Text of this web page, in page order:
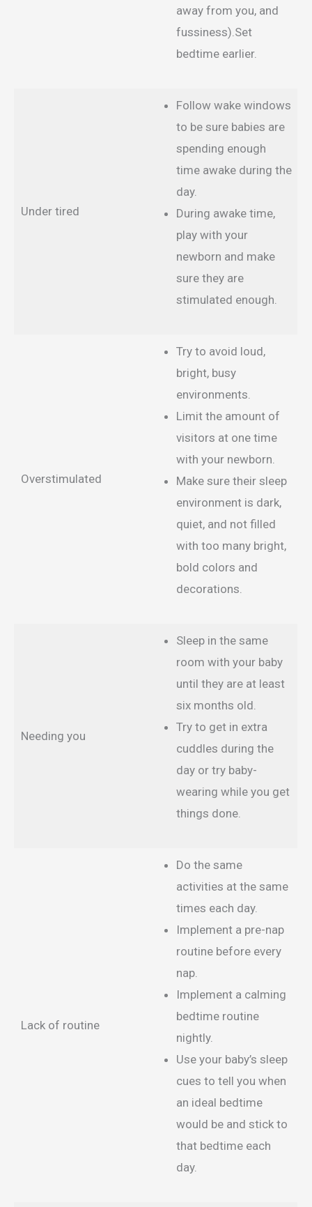
away from you, and
fussiness).Set
bedtime earlier.
Under tired
Follow wake windows
to be sure babies are
spending enough
time awake during the
day.
During awake time,
play with your
newborn and make
sure they are
stimulated enough.
Overstimulated
Try to avoid loud,
bright, busy
environments.
Limit the amount of
visitors at one time
with your newborn.
Make sure their sleep
environment is dark,
quiet, and not filled
with too many bright,
bold colors and
decorations.
Needing you
Sleep in the same
room with your baby
until they are at least
six months old.
Try to get in extra
cuddles during the
day or try baby-
wearing while you get
things done.
Lack of routine
Do the same
activities at the same
times each day.
Implement a pre-nap
routine before every
nap.
Implement a calming
bedtime routine
nightly.
Use your baby’s sleep
cues to tell you when
an ideal bedtime
would be and stick to
that bedtime each
day.